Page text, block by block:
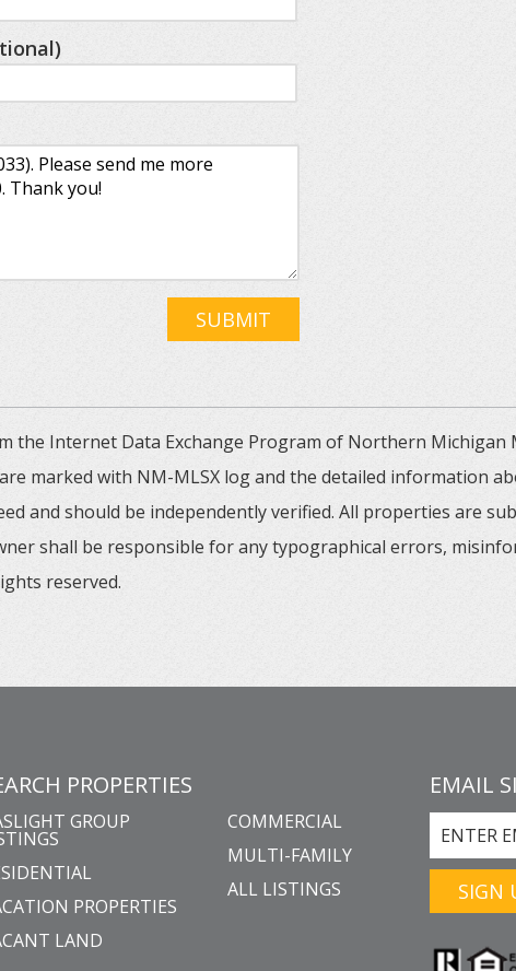
SUBMIT
Internet Data Exchange Program of Northern Michigan
marked with NM-MLSX log and the detailed information
and should be independently verified. All properties are
shall be responsible for any typographical errors,
reserved.
PROPERTIES
GROUP
PROPERTIES
LAND
COMMERCIAL
MULTI-FAMILY
ALL LISTINGS
EMAIL
SIGN